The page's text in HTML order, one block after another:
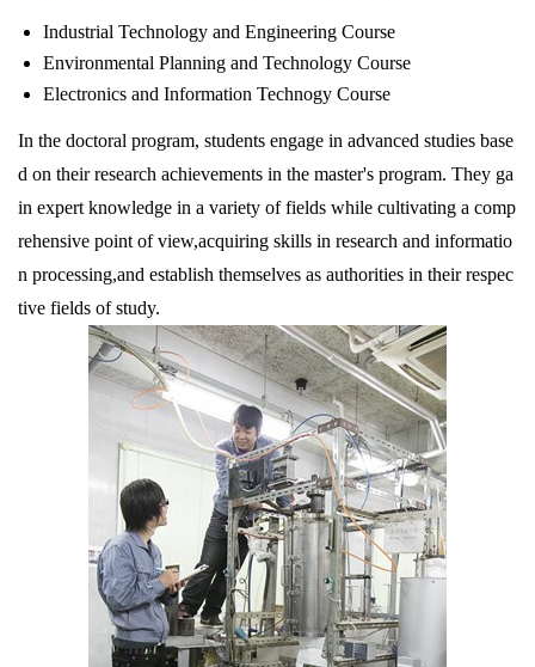
Industrial Technology and Engineering Course
Environmental Planning and Technology Course
Electronics and Information Technogy Course
In the doctoral program, students engage in advanced studies base
d on their research achievements in the master's program. They ga
in expert knowledge in a variety of fields while cultivating a comp
rehensive point of view,acquiring skills in research and informatio
n processing,and establish themselves as authorities in their respec
tive fields of study.